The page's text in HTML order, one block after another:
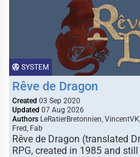
SYSTEM
Rêve de Dragon
Created 03 Sep 2020
Updated 07 Aug 2026
Authors LeRatierBretonnien,
Fred, Fab
Rêve de Dragon (translated
RPG, created in 1985 and